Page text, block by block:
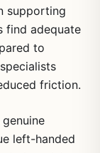
supporting
find adequate
to
friction.
left-handed